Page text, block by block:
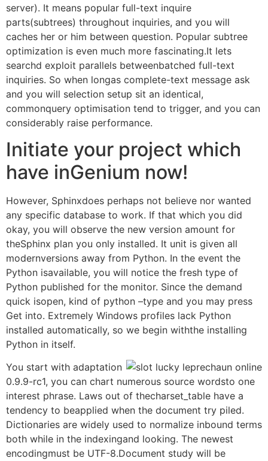
server). It means popular full-text inquire
parts(subtrees) throughout inquiries, and you will
caches her or him between question. Popular subtree
optimization is even much more fascinating.It lets
searchd exploit parallels betweenbatched full-text
inquiries. So when longas complete-text message ask
and you will selection setup sit an identical,
commonquery optimisation tend to trigger, and you can
considerably raise performance.
Initiate your project which
have inGenium now!
However, Sphinxdoes perhaps not believe nor wanted
any specific database to work. If that which you did
okay, you will observe the new version amount for
theSphinx plan you only installed. It unit is given all
modernversions away from Python. In the event the
Python isavailable, you will notice the fresh type of
Python published for the monitor. Since the demand
quick isopen, kind of python –type and you may press
Get into. Extremely Windows profiles lack Python
installed automatically, so we begin withthe installing
Python in itself.
You start with adaptation
0.9.9-rc1, you can chart numerous source wordsto one
interest phrase. Laws out of thecharset_table have a
tendency to beapplied when the document try piled.
Dictionaries are widely used to normalize inbound terms
both while in the indexingand looking. The newest
encodingmust be UTF-8.Document study will be